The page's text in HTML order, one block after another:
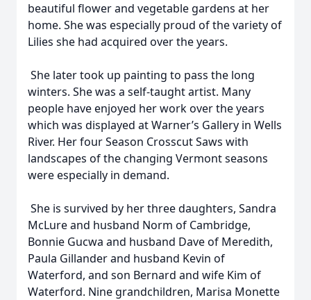
beautiful flower and vegetable gardens at her
home. She was especially proud of the variety of
Lilies she had acquired over the years.
She later took up painting to pass the long
winters. She was a self-taught artist. Many
people have enjoyed her work over the years
which was displayed at Warner’s Gallery in Wells
River. Her four Season Crosscut Saws with
landscapes of the changing Vermont seasons
were especially in demand.
She is survived by her three daughters, Sandra
McLure and husband Norm of Cambridge,
Bonnie Gucwa and husband Dave of Meredith,
Paula Gillander and husband Kevin of
Waterford, and son Bernard and wife Kim of
Waterford. Nine grandchildren, Marisa Monette